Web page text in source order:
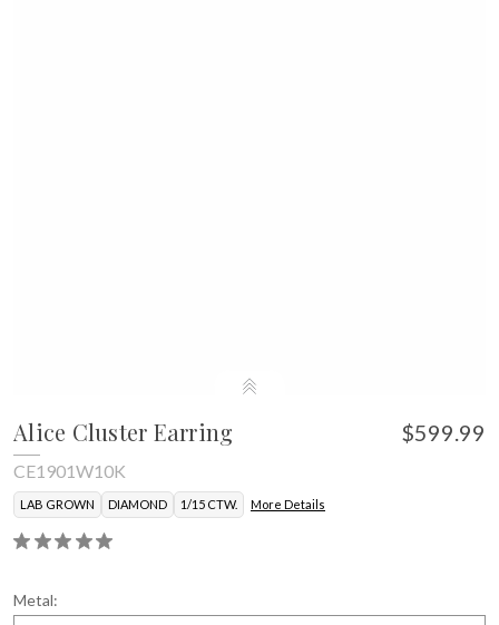
Alice Cluster Earring $599.99
CE1901W10K
LAB GROWN DIAMOND 1/15 CTW. More Details
Metal: